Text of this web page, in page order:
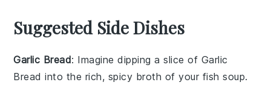
Suggested Side Dishes
Garlic Bread: Imagine dipping a slice of Garlic
Bread into the rich, spicy broth of your fish soup.